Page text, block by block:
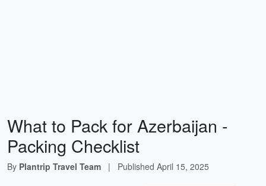
What to Pack for Azerbaijan -
Packing Checklist
By Plantrip Travel Team | Published April 15, 2025